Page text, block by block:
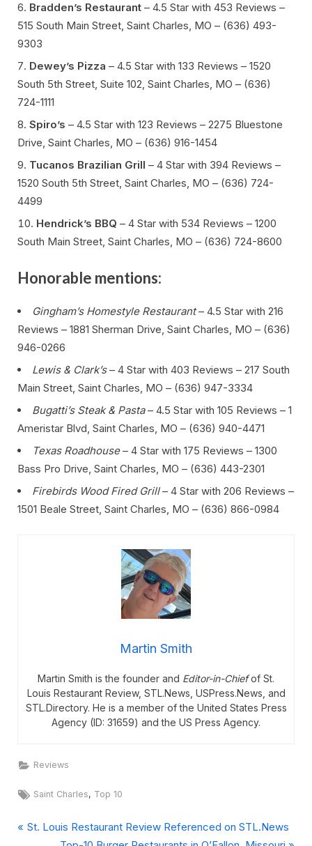
Bradden’s Restaurant – 4.5 Star with 453 Reviews –
515 South Main Street, Saint Charles, MO – (636) 493-
9303
Dewey’s Pizza – 4.5 Star with 133 Reviews – 1520
South 5th Street, Suite 102, Saint Charles, MO – (636)
724-1111
Spiro’s – 4.5 Star with 123 Reviews – 2275 Bluestone
Drive, Saint Charles, MO – (636) 916-1454
Tucanos Brazilian Grill – 4 Star with 394 Reviews –
1520 South 5th Street, Saint Charles, MO – (636) 724-
4499
Hendrick’s BBQ – 4 Star with 534 Reviews – 1200
South Main Street, Saint Charles, MO – (636) 724-8600
Honorable mentions:
Gingham’s Homestyle Restaurant– 4.5 Star with 216
Reviews – 1881 Sherman Drive, Saint Charles, MO – (636)
946-0266
Lewis & Clark’s– 4 Star with 403 Reviews – 217 South
Main Street, Saint Charles, MO – (636) 947-3334
Bugatti’s Steak & Pasta– 4.5 Star with 105 Reviews – 1
Ameristar Blvd, Saint Charles, MO – (636) 940-4471
Texas Roadhouse– 4 Star with 175 Reviews – 1300
Bass Pro Drive, Saint Charles, MO – (636) 443-2301
Firebirds Wood Fired Grill– 4 Star with 206 Reviews –
1501 Beale Street, Saint Charles, MO – (636) 866-0984
Martin Smith
Martin Smith is the founder and Editor-in-Chiefof St.
Louis Restaurant Review, STL.News, USPress.News, and
STL.Directory. He is a member of the United States Press
Agency (ID: 31659) and the US Press Agency.
Reviews
Tags:
Saint Charles, Top 10
Post
P
St. Louis Restaurant Review Referenced on STL.News